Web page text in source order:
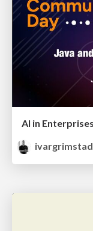
ivargrimstad